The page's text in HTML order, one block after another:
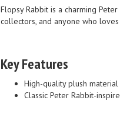
Flopsy Rabbit is a charming
collectors, and anyone who
Key Features
High-quality plush
Classic Peter Rabbit-